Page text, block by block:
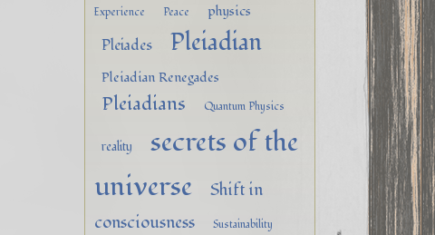
Experience
Peace physics
Pleiades Pleiadian
Pleiadian Renegades
Pleiadians Quantum Physics
reality
secrets of the
universe
Shift in
consciousness
Sustainability